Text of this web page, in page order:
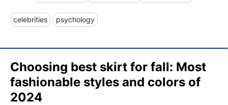
celebrities psychology
Choosing best skirt for fall: Most
fashionable styles and colors of
2024